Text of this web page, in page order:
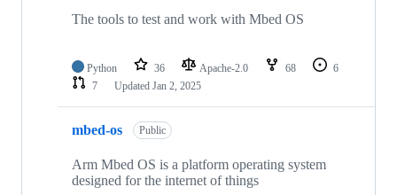
The tools to test and work with Mbed OS
Python 36 Apache-2.0 68
6
7
Updated Jan 2, 2025
mbed-os Public
Arm Mbed OS is a platform operating system
designed for the internet of things